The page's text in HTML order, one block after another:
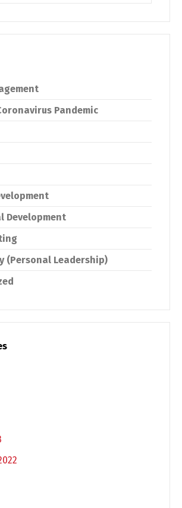
Pandemic
Development
(Personal Leadership)